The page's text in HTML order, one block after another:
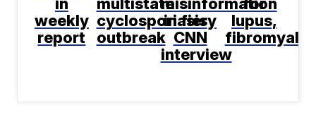
weekly
report
cyclosporiasis
outbreak
in fiery
CNN
interview
lupus,